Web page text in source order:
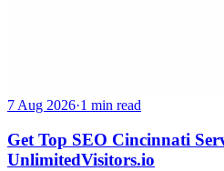
7 Aug 2026·1 min read
Get Top SEO Cincinnati
UnlimitedVisitors.io